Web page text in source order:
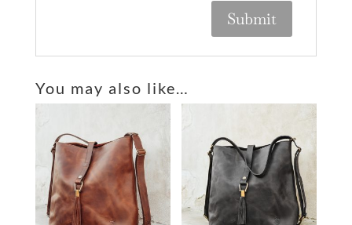
t
e
n
t
You may also like…